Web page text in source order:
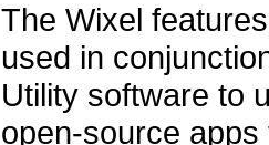
The Wixel
used in
Utility software to
open-source